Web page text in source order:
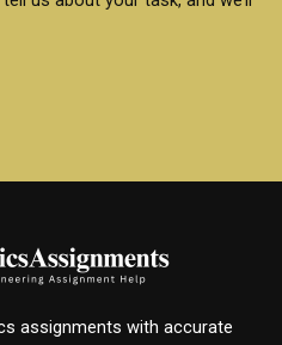
assignments with accurate